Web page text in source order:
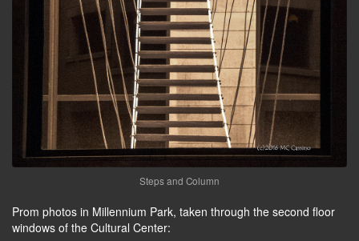
Steps and Column
Prom photos in Millennium Park, taken through the second floor
windows of the Cultural Center: